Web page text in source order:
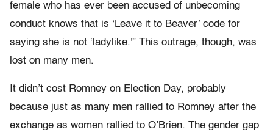
female who has ever been accused of unbecoming
conduct knows that is ‘Leave it to Beaver’ code for
saying she is not ‘ladylike.'” This outrage, though, was
lost on many men.
It didn’t cost Romney on Election Day, probably
because just as many men rallied to Romney after the
exchange as women rallied to O’Brien. The gender gap